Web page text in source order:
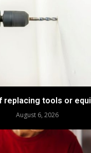
replacing tools or
August 6, 2026